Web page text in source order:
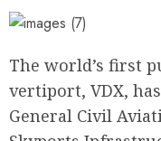
The world’s first
vertiport, VDX,
General Civil